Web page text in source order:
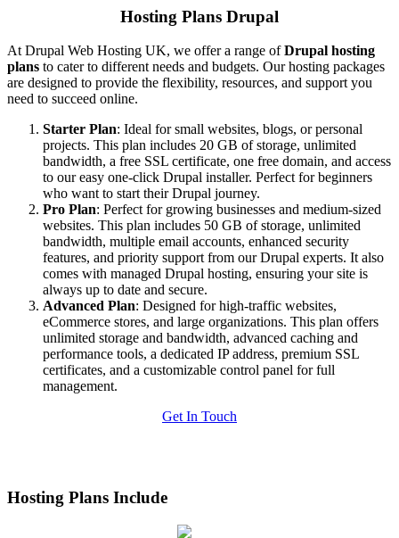
Hosting Plans Drupal
At Drupal Web Hosting UK, we offer a range ofDrupal hosting
plans to cater to different needs and budgets. Our hosting packages
are designed to provide the flexibility, resources, and support you
need to succeed online.
Starter Plan: Ideal for small websites, blogs, or personal
projects. This plan includes 20 GB of storage, unlimited
bandwidth, a free SSL certificate, one free domain, and access
to our easy one-click Drupal installer. Perfect for beginners
who want to start their Drupal journey.
Pro Plan: Perfect for growing businesses and medium-sized
websites. This plan includes 50 GB of storage, unlimited
bandwidth, multiple email accounts, enhanced security
features, and priority support from our Drupal experts. It also
comes with managed Drupal hosting, ensuring your site is
always up to date and secure.
Advanced Plan: Designed for high-traffic websites,
eCommerce stores, and large organizations. This plan offers
unlimited storage and bandwidth, advanced caching and
performance tools, a dedicated IP address, premium SSL
certificates, and a customizable control panel for full
management.
Get In Touch
Hosting Plans Include